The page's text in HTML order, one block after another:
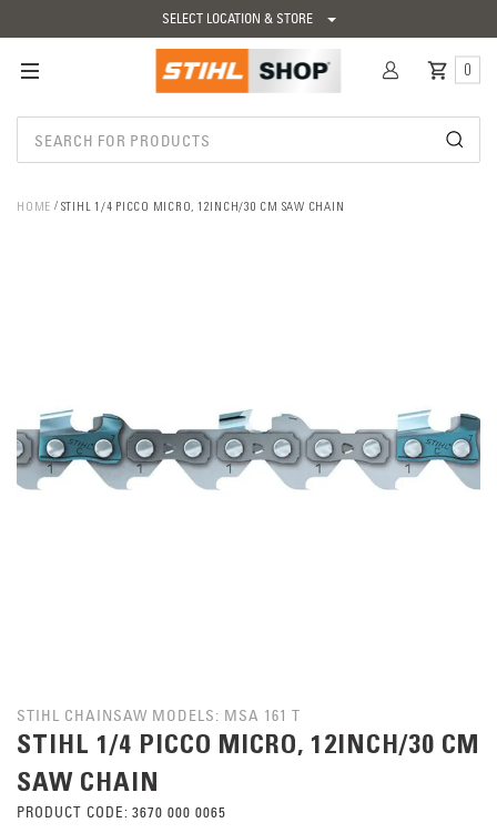
SELECT LOCATION & STORE
0
HOME STIHL 1/4 PICCO MICRO, 12INCH/30 CM SAW CHAIN
STIHL CHAINSAW MODELS: MSA 161 T
STIHL 1/4 PICCO MICRO, 12INCH/30 CM
SAW CHAIN
PRODUCT CODE: 3670 000 0065